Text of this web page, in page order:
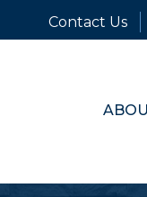
Contact Us